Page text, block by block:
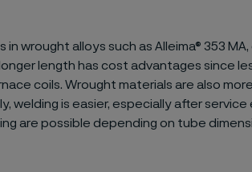
wrought alloys such as Alleima® 353 MA,
length has cost advantages since
coils. Wrought materials are also
welding is easier, especially after service
are possible depending on tube